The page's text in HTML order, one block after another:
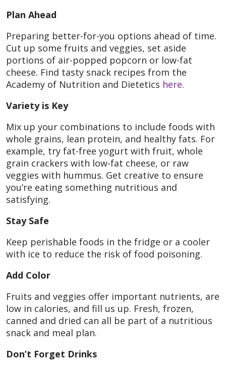
Plan Ahead
Preparing better-for-you options ahead of time.
Cut up some fruits and veggies, set aside
portions of air-popped popcorn or low-fat
cheese. Find tasty snack recipes from the
Academy of Nutrition and Dietetics here.
Variety is Key
Mix up your combinations to include foods with
whole grains, lean protein, and healthy fats. For
example, try fat-free yogurt with fruit, whole
grain crackers with low-fat cheese, or raw
veggies with hummus. Get creative to ensure
you’re eating something nutritious and
satisfying.
Stay Safe
Keep perishable foods in the fridge or a cooler
with ice to reduce the risk of food poisoning.
Add Color
Fruits and veggies offer important nutrients, are
low in calories, and fill us up. Fresh, frozen,
canned and dried can all be part of a nutritious
snack and meal plan.
Don’t Forget Drinks